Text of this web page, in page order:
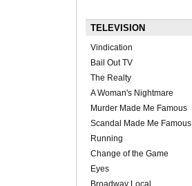
TELEVISION
Vindication
Bail Out TV
The Realty
A Woman's Nightmare
Murder Made Me Famous
Scandal Made Me Famous
Running
Change of the Game
Eyes